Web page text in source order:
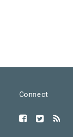
Connect